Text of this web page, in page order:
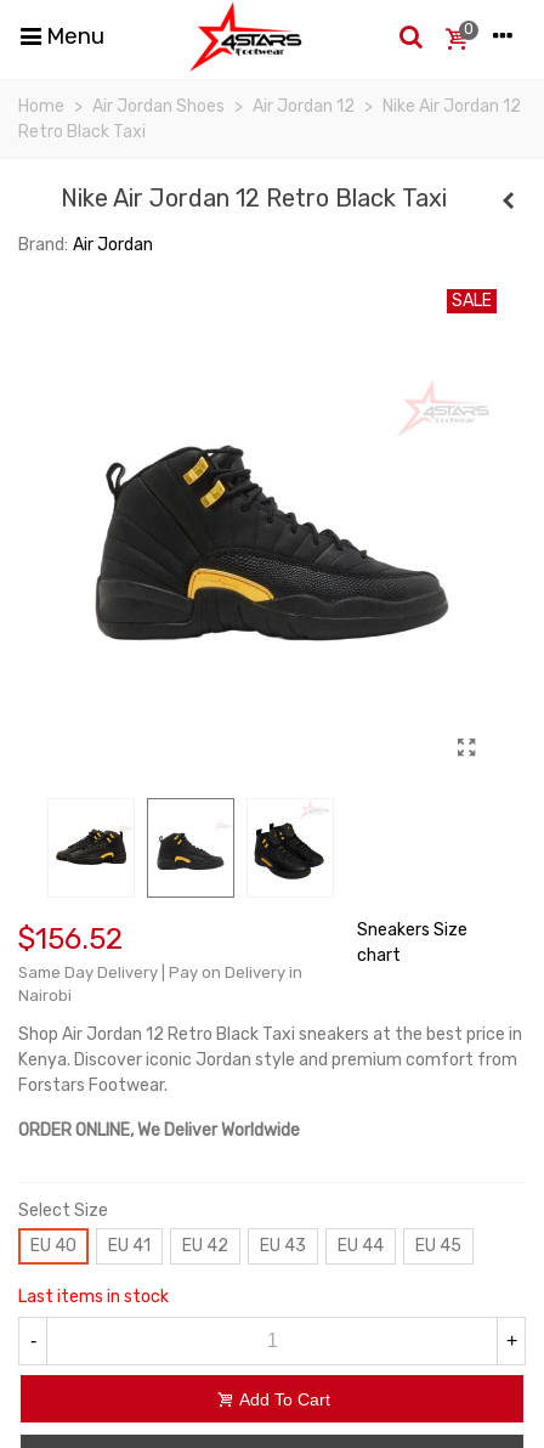
Menu 0
Home > Air Jordan Shoes > Air Jordan 12 >
Nike Air Jordan 12
Retro Black Taxi
Nike Air Jordan 12 Retro Black Taxi
Brand: Air Jordan
SALE
$156.52
Same Day Delivery | Pay on Delivery in
Nairobi
Sneakers Size
chart
Shop Air Jordan 12 Retro Black Taxi sneakers at the best price in
Kenya. Discover iconic Jordan style and premium comfort from
Forstars Footwear.
ORDER ONLINE, We Deliver Worldwide
Select Size
EU 40
EU 41 EU 42 EU 43 EU 44 EU 45
Last items in stock
- +
Add To Cart